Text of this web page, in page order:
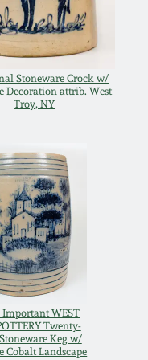
Stoneware Crock w/
Decoration attrib. West
Troy, NY
WEST
Twenty-
Keg w/
Cobalt Landscape